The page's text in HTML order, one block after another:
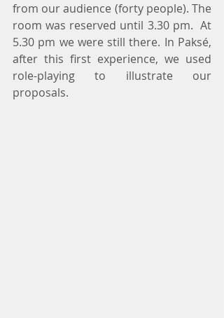
from our audience (forty people). The
room was reserved until 3.30 pm.  At
5.30 pm we were still there. In Paksé,
after this first experience, we used
role-playing to illustrate our
proposals.